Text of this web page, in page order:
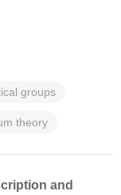
groups
theory
and